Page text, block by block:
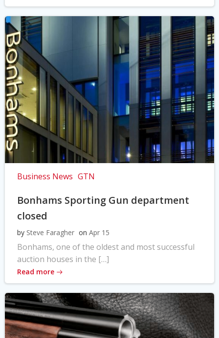
Business News GTN
Bonhams Sporting Gun department
closed
by Steve Faragher on Apr 15
Bonhams, one of the oldest and most successful
auction houses in the […]
Read more